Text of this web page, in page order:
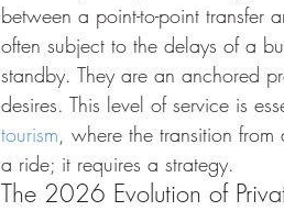
between a point-to-point transfer
often subject to the delays of a
standby. They are an anchored
desires. This level of service is
tourism, where the transition from
a ride; it requires a strategy.
The 2026 Evolution of